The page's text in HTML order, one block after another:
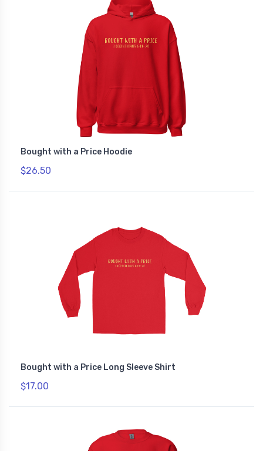
Bought with a Price Hoodie
$26.50
Bought with a Price Long Sleeve Shirt
$17.00